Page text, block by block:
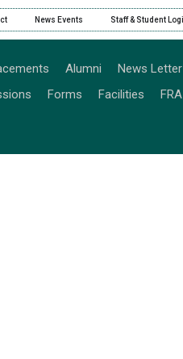
News Events Staff & Student
Alumni
News Letter
Forms Facilities FRA